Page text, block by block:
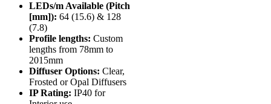
LEDs/m Available (Pitch
[mm]): 64 (15.6) & 128
(7.8)
Profile lengths: Custom
lengths from 78mm to
2015mm
Diffuser Options: Clear,
Frosted or Opal Diffusers
IP Rating: IP40 for